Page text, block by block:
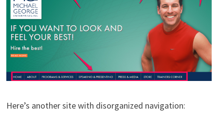
Here’s another site with disorganized navigation: